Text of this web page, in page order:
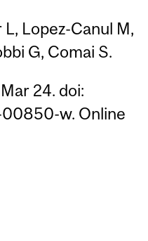
Lopez-Canul M,
G, Comai S.
24. doi:
w. Online